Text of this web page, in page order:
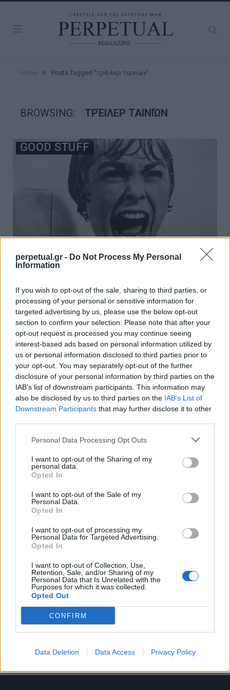
perpetual.gr - Do Not Process My Personal
Information
If you wish to opt-out of the sale, sharing to third parties, or
processing of your personal or sensitive information for
targeted advertising by us, please use the below opt-out
section to confirm your selection. Please note that after your
opt-out request is processed you may continue seeing
interest-based ads based on personal information utilized by
us or personal information disclosed to third parties prior to
your opt-out. You may separately opt-out of the further
disclosure of your personal information by third parties on the
IAB’s list of downstream participants. This information may
also be disclosed by us to third parties on the IAB’s List of
Downstream Participants that may further disclose it to other
Personal Data Processing Opt Outs
I want to opt-out of the Sharing of my
personal data.
Opted In
I want to opt-out of the Sale of my
Personal Data.
Opted In
I want to opt-out of processing my
Personal Data for Targeted Advertising.
Opted In
I want to opt-out of Collection, Use,
Retention, Sale, and/or Sharing of my
Personal Data that Is Unrelated with the
Purposes for which it was collected.
Opted Out
CONFIRM
Data Deletion Data Access Privacy Policy
» Posts Tagged "τρέιλερ ταινιών"
BROWSING: ΤΡΈΙΛΕΡ ΤΑΙΝΙΏΝ
GOOD STUFF
Αυτά είναι τα 20 καλύτερα τρέιλερ
ταινιών που έχουν κυκλοφορήσει
08/05/2024
Ποιος δεν αγαπά ένα καλό τρέιλερ; Αν το σκεφτείτε, είναι σαν
εκείνα τα μικρά δείγματα…
GOOD STUFF
Τα 10 καλύτερα τρέιλερ ταινιών του 2023
26/12/2023
εκείνα τα μικρά δείγματα…